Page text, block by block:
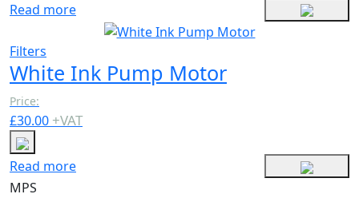
Read more
Filters
White Ink Pump Motor
Price:
£30.00 +VAT
Read more
MPS